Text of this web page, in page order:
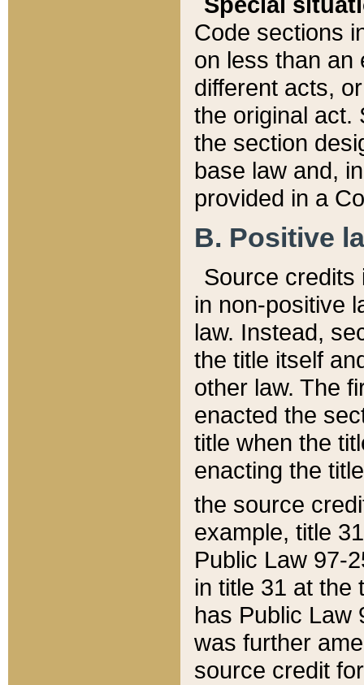
Code sections
on less than an
different acts,
the original act.
the section
base law and,
provided in a
B. Positive
Source credits
in non-positive
law. Instead,
the title itself
other law. The
enacted the
title when the
enacting the
the source
example, title
Public Law 97-
in title 31 at the
has Public Law
was further
source credit